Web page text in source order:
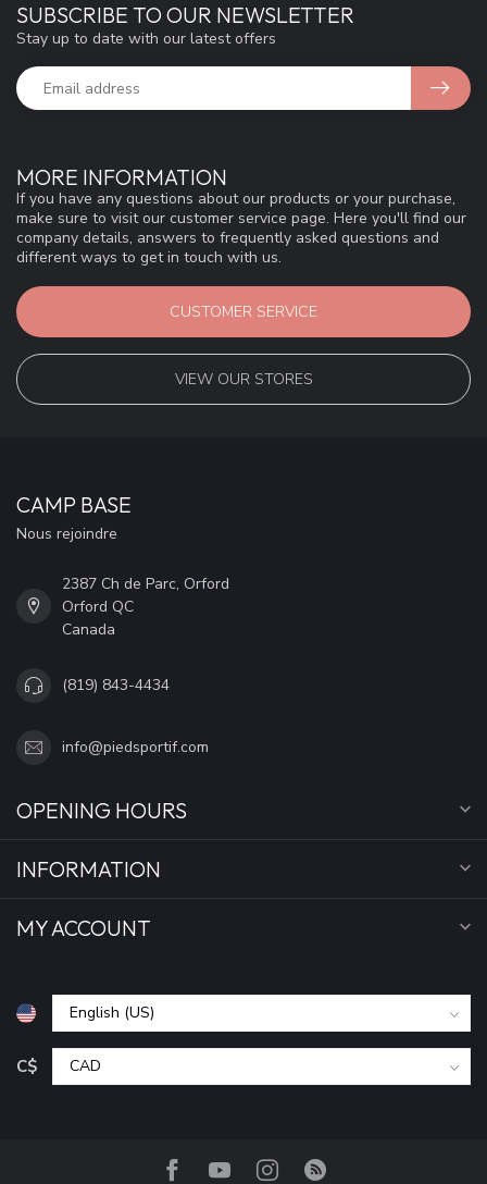
MORE INFORMATION
If you have any questions about our products or your purchase,
make sure to visit our customer service page. Here you'll find our
company details, answers to frequently asked questions and
different ways to get in touch with us.
CUSTOMER SERVICE
VIEW OUR STORES
SUBSCRIBE TO OUR NEWSLETTER
Stay up to date with our latest offers
CAMP BASE
Nous rejoindre
2387 Ch de Parc, Orford
Orford QC
Canada
(819) 843-4434
info@piedsportif.com
OPENING HOURS
INFORMATION
MY ACCOUNT
C$